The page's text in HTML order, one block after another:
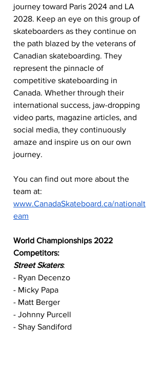
journey toward Paris 2024 and LA
2028. Keep an eye on this group of
skateboarders as they continue on
the path blazed by the veterans of
Canadian skateboarding. They
represent the pinnacle of
competitive skateboarding in
Canada. Whether through their
international success, jaw-dropping
video parts, magazine articles, and
social media, they continuously
amaze and inspire us on our own
journey.
You can find out more about the
team at:
www.CanadaSkateboard.ca/nationalt
eam
World Championships 2022
Competitors:
Street Skaters:
- Ryan Decenzo
- Micky Papa
- Matt Berger
- Johnny Purcell
- Shay Sandiford